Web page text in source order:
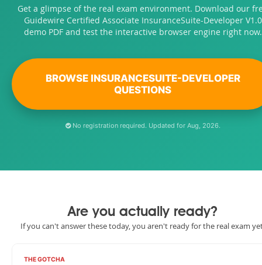
Get a glimpse of the real exam environment. Download our
Guidewire Certified Associate InsuranceSuite-Developer V1.0
demo PDF and test the interactive browser engine right now.
BROWSE INSURANCESUITE-DEVELOPER
QUESTIONS
No registration required. Updated for Aug, 2026.
Are you actually ready?
If you can't answer these today, you aren't ready for the real exam
THE GOTCHA